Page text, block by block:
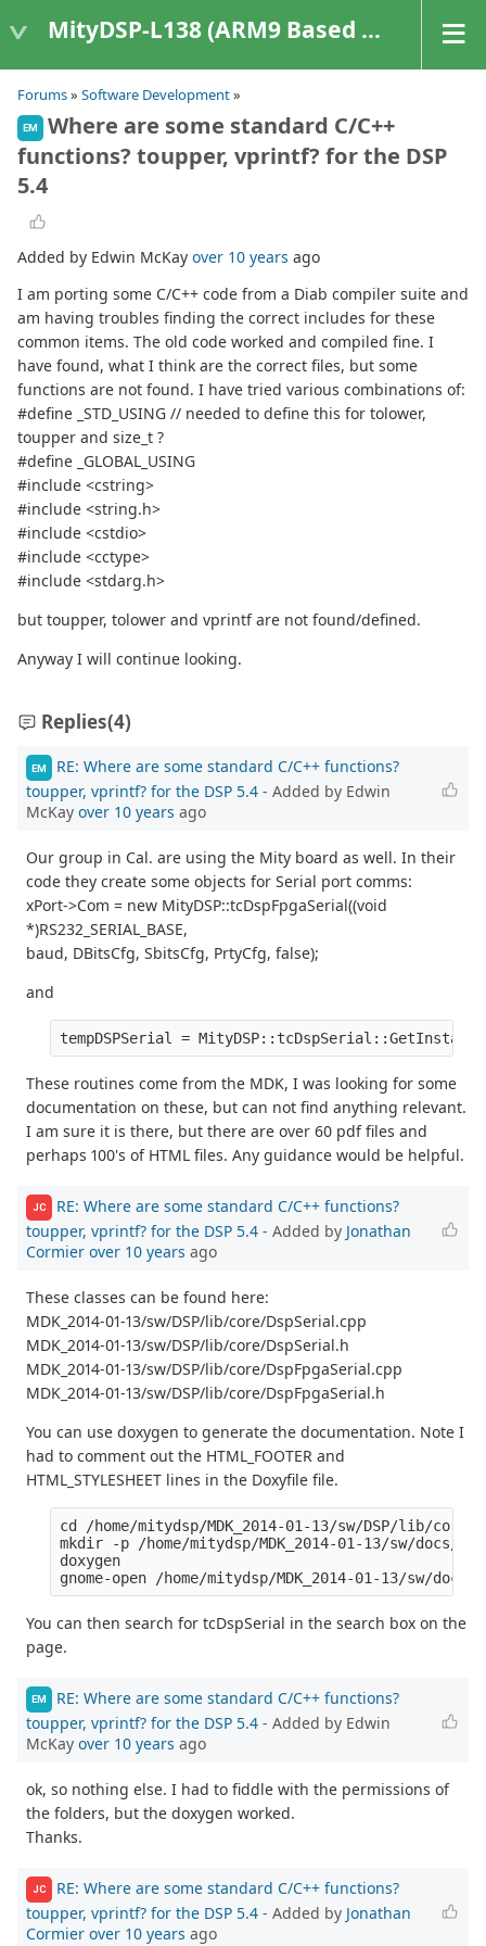
MityDSP-L138 (ARM9 Based Platforms)
Forums» Software Development»
EM
Where are some standard C/C++
functions? toupper, vprintf? for the DSP
5.4
Added by Edwin McKay over 10 years ago
I am porting some C/C++ code from a Diab compiler suite and
am having troubles finding the correct includes for these
common items. The old code worked and compiled fine. I
have found, what I think are the correct files, but some
functions are not found. I have tried various combinations of:
#define _STD_USING // needed to define this for tolower,
toupper and size_t ?
#define _GLOBAL_USING
#include <cstring>
#include <string.h>
#include <cstdio>
#include <cctype>
#include <stdarg.h>
but toupper, tolower and vprintf are not found/defined.
Anyway I will continue looking.
Replies(4)
EM
RE: Where are some standard C/C++ functions?
toupper, vprintf? for the DSP 5.4 - Added by Edwin
McKay over 10 years ago
Our group in Cal. are using the Mity board as well. In their
code they create some objects for Serial port comms:
xPort->Com = new MityDSP::tcDspFpgaSerial((void
*)RS232_SERIAL_BASE,
baud, DBitsCfg, SbitsCfg, PrtyCfg, false);
and
tempDSPSerial =
These routines come from the MDK, I was looking for some
documentation on these, but can not find anything relevant.
I am sure it is there, but there are over 60 pdf files and
perhaps 100's of HTML files. Any guidance would be helpful.
JC
RE: Where are some standard C/C++ functions?
toupper, vprintf? for the DSP 5.4 - Added by Jonathan
Cormier over 10 years ago
These classes can be found here:
MDK_2014-01-13/sw/DSP/lib/core/DspSerial.cpp
MDK_2014-01-13/sw/DSP/lib/core/DspSerial.h
MDK_2014-01-13/sw/DSP/lib/core/DspFpgaSerial.cpp
MDK_2014-01-13/sw/DSP/lib/core/DspFpgaSerial.h
You can use doxygen to generate the documentation. Note I
had to comment out the HTML_FOOTER and
HTML_STYLESHEET lines in the Doxyfile file.
cd /home/mitydsp/MDK_2014-01-13/sw/DSP/lib/core
mkdir -p /home/mitydsp/MDK_2014-01-13/sw/docs/
doxygen
You can then search for tcDspSerial in the search box on the
page.
EM
RE: Where are some standard C/C++ functions?
toupper, vprintf? for the DSP 5.4 - Added by Edwin
McKay over 10 years ago
ok, so nothing else. I had to fiddle with the permissions of
the folders, but the doxygen worked.
Thanks.
JC
RE: Where are some standard C/C++ functions?
toupper, vprintf? for the DSP 5.4 - Added by Jonathan
Cormier over 10 years ago